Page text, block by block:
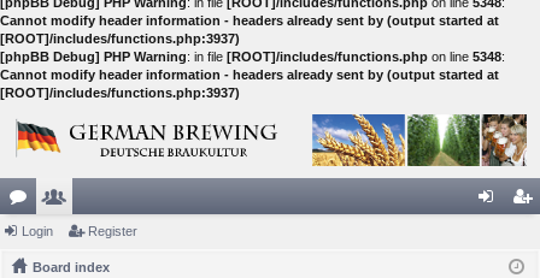
Cannot modify header information - headers already sent by (output started at
[ROOT]/includes/functions.php:3937)
[phpBB Debug] PHP Warning: in file [ROOT]/includes/functions.php on line 5348:
Cannot modify header information - headers already sent by (output started at
[ROOT]/includes/functions.php:3937)
or
u
e
m ist
Login Register
Board index